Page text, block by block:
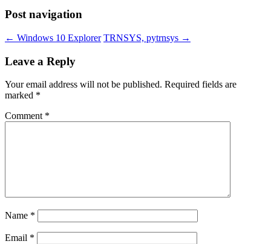
Post navigation
← Windows 10 Explorer TRNSYS, pytrnsys →
Leave a Reply
Your email address will not be published. Required fields are
marked *
Comment *
Name *
Email *